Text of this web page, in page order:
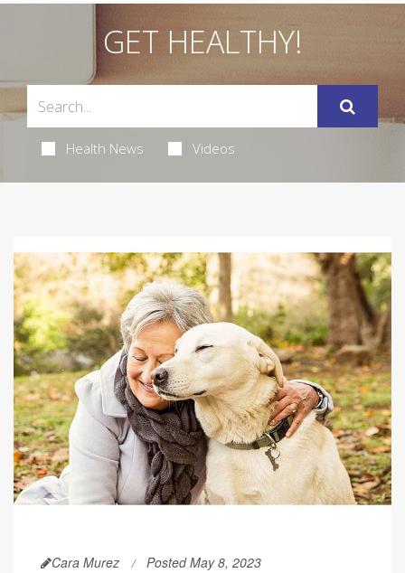
GET HEALTHY!
Health News Videos
Cara Murez Posted May 8, 2023